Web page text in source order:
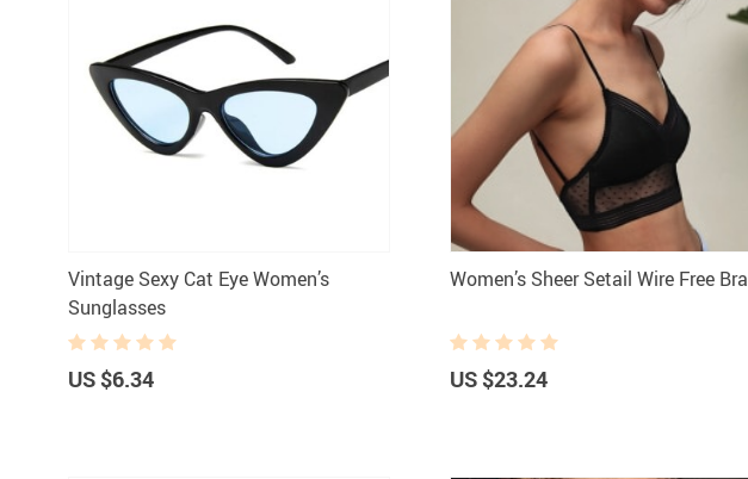
Vintage Sexy Cat Eye Women’s
Sunglasses
US $6.34
Women’s Sheer Setail Wire Free Bra
US $23.24